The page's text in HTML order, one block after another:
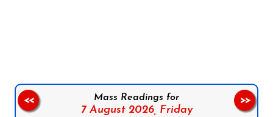
Mass Readings for
7 August 2026, Friday
<< >>